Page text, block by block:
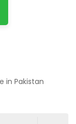
in Pakistan